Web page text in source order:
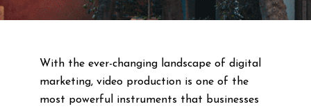
With the ever-changing landscape of digital
marketing, video production is one of the
most powerful instruments that businesses